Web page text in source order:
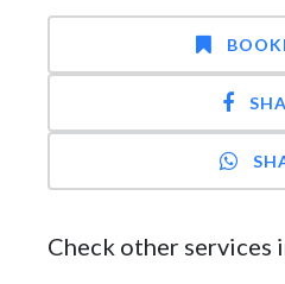
Check other services